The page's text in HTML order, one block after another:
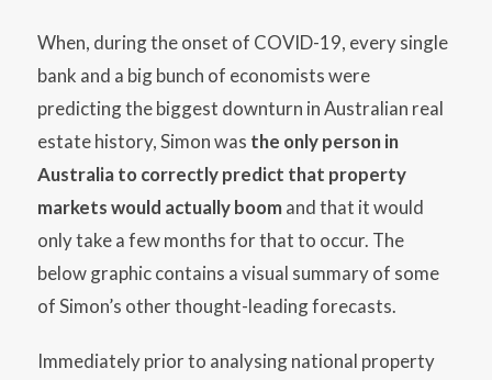
When, during the onset of COVID-19, every single
bank and a big bunch of economists were
predicting the biggest downturn in Australian real
estate history, Simon was the only person in
Australia to correctly predict that property
markets would actually boomand that it would
only take a few months for that to occur. The
below graphic contains a visual summary of some
of Simon’s other thought-leading forecasts.
Immediately prior to analysing national property